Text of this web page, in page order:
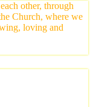
other, through
Church, where we
loving and